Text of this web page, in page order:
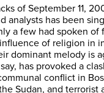
of September 11,
analysts has been
a few had spoken of
of religion in
dominant melody is
has provoked a
conflict in
Sudan, and terrorist